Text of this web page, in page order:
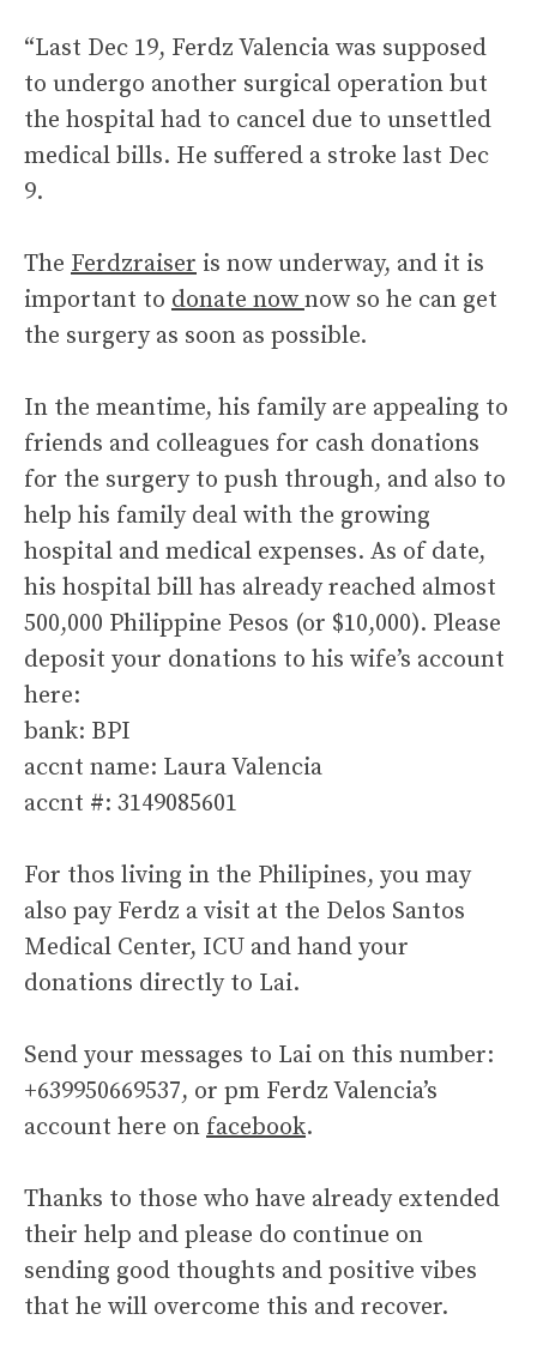
“Last Dec 19, Ferdz Valencia was supposed
to undergo another surgical operation but
the hospital had to cancel due to unsettled
medical bills. He suffered a stroke last Dec
9.
The Ferdzraiser is now underway, and it is
important to donate now now so he can get
the surgery as soon as possible.
In the meantime, his family are appealing to
friends and colleagues for cash donations
for the surgery to push through, and also to
help his family deal with the growing
hospital and medical expenses. As of date,
his hospital bill has already reached almost
500,000 Philippine Pesos (or $10,000). Please
deposit your donations to his wife’s account
here:
bank: BPI
accnt name: Laura Valencia
accnt #: 3149085601
For thos living in the Philipines, you may
also pay Ferdz a visit at the Delos Santos
Medical Center, ICU and hand your
donations directly to Lai.
Send your messages to Lai on this number:
+639950669537, or pm Ferdz Valencia’s
account here on facebook.
Thanks to those who have already extended
their help and please do continue on
sending good thoughts and positive vibes
that he will overcome this and recover.